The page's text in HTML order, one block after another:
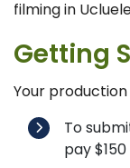
filming in
Getting
Your production
To
pay